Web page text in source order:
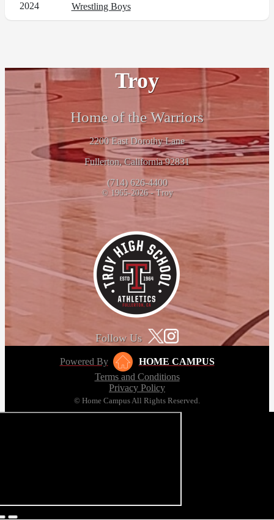
2024 Wrestling Boys
Troy
Home of the Warriors
2200 East Dorothy Lane
Fullerton, California 92831
(714) 626-4400
© 1965-2026 - Troy
Follow Us
Powered By
HOME CAMPUS
Terms and Conditions
Privacy Policy
© Home Campus All Rights Reserved.